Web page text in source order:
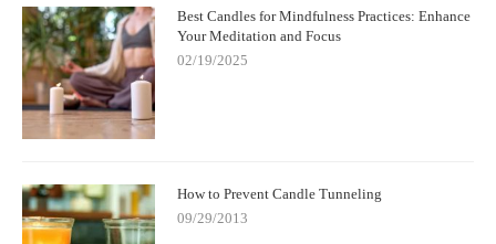
Best Candles for Mindfulness Practices: Enhance
Your Meditation and Focus
02/19/2025
How to Prevent Candle Tunneling
09/29/2013